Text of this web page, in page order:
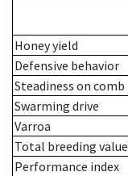
Honey yield
Defensive behavior
Steadiness on comb
Swarming drive
Varroa
Total breeding value
Performance index